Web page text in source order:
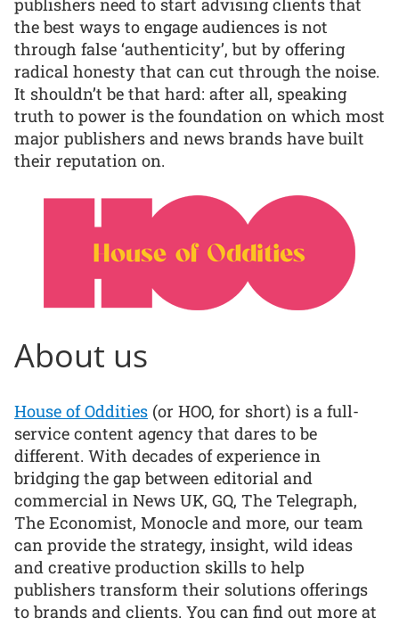
publishers need to start advising clients that
the best ways to engage audiences is not
through false ‘authenticity’, but by offering
radical honesty that can cut through the noise.
It shouldn’t be that hard: after all, speaking
truth to power is the foundation on which most
major publishers and news brands have built
their reputation on.
About us
House of Oddities (or HOO, for short) is a full-
service content agency that dares to be
different. With decades of experience in
bridging the gap between editorial and
commercial in News UK, GQ, The Telegraph,
The Economist, Monocle and more, our team
can provide the strategy, insight, wild ideas
and creative production skills to help
publishers transform their solutions offerings
to brands and clients. You can find out more at